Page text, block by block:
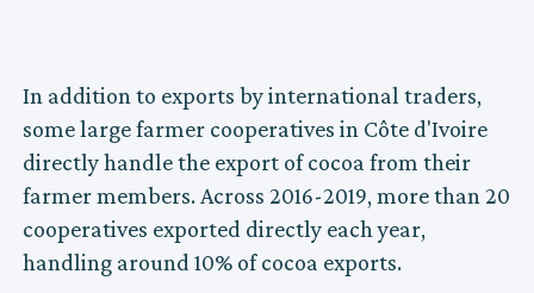
In addition to exports by international traders,
some large farmer cooperatives in Côte d'Ivoire
directly handle the export of cocoa from their
farmer members. Across 2016-2019, more than 20
cooperatives exported directly each year,
handling around 10% of cocoa exports.